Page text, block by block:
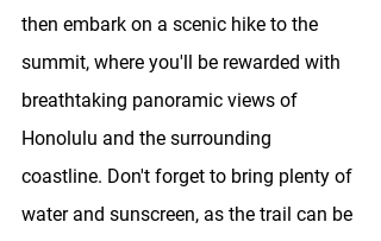
then embark on a scenic hike to the
summit, where you'll be rewarded with
breathtaking panoramic views of
Honolulu and the surrounding
coastline. Don't forget to bring plenty of
water and sunscreen, as the trail can be